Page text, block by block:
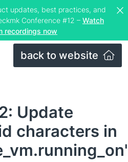
updates, best practices, and
Conference #12 – Watch
recordings now
back to website
Update
characters in